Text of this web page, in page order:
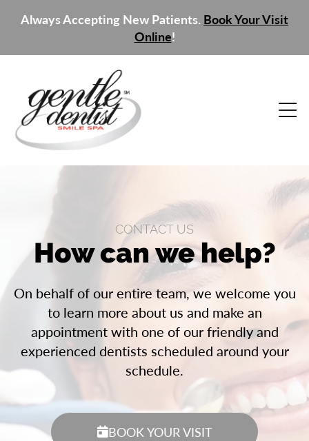
Always Accepting New Patients. Book Your Visit
Online!
CONTACT US
How can we help?
On behalf of our entire team, we welcome you
to learn more about us and make an
appointment with one of our friendly and
experienced dentists scheduled around your
schedule.
BOOK YOUR VISIT